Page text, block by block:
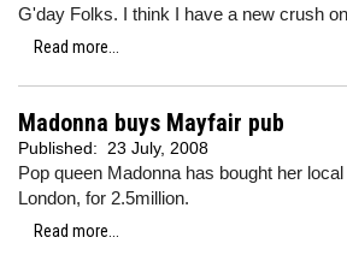
G'day Folks. I think I have a new crush
Read more...
Madonna buys Mayfair pub
Published: 23 July, 2008
Pop queen Madonna has bought her
London, for 2.5million.
Read more...